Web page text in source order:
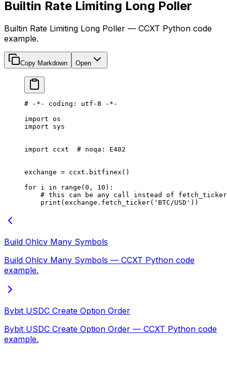
Builtin Rate Limiting Long Poller
Builtin Rate Limiting Long Poller — CCXT Python code
example.
Copy Markdown Open
# -*- coding: utf-8 -*-
import os
import sys
import ccxt # noqa: E402
exchange = ccxt.bitfinex()
for i in range ( 0 , 10 ):
# this can be any call instead of
    print
(exchange.fetch_ticker( 'BTC/USD' ))
Build Ohlcv Many Symbols
Build Ohlcv Many Symbols — CCXT Python code
example.
Bybit USDC Create Option Order
Bybit USDC Create Option Order — CCXT Python code
example.